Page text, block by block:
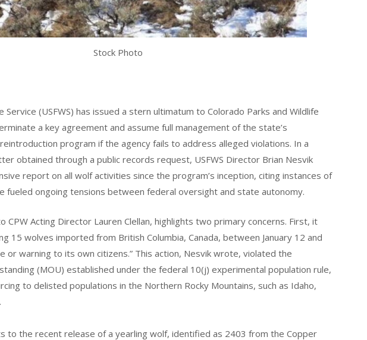
Stock Photo
Service (USFWS) has issued a stern ultimatum to Colorado Parks and Wildlife
a key agreement and assume full management of the state’s
program if the agency fails to address alleged violations. In a
obtained through a public records request, USFWS Director Brian Nesvik
report on all wolf activities since the program’s inception, citing instances of
fueled ongoing tensions between federal oversight and state autonomy.
Acting Director Lauren Clellan, highlights two primary concerns. First, it
15 wolves imported from British Columbia, Canada, between January 12 and
or warning to its own citizens.” This action, Nesvik wrote, violated the
(MOU) established under the federal 10(j) experimental population rule,
to delisted populations in the Northern Rocky Mountains, such as Idaho,
to the recent release of a yearling wolf, identified as 2403 from the Copper